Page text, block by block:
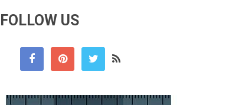
FOLLOW US